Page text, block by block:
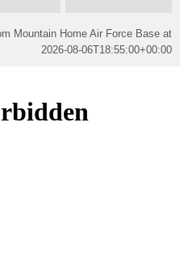
Mountain Home Air Force Base at
2026-08-06T18:55:00+00:00